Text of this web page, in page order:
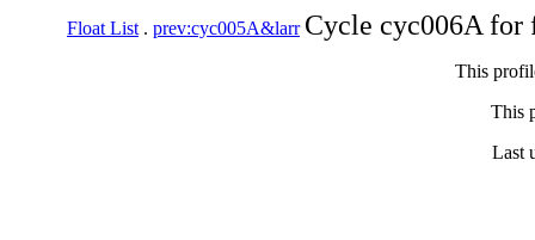
Float List . prev:cyc005A&larr Cycle cyc006A
This
This
Last